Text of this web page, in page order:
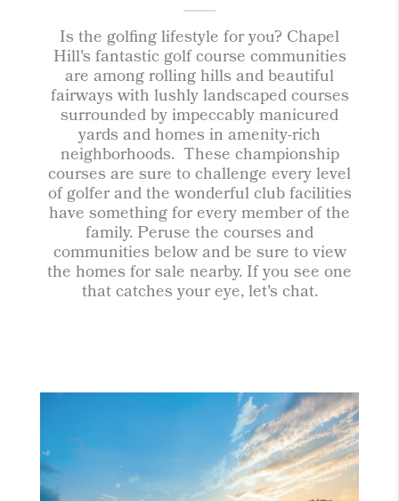
Is the golfing lifestyle for you? Chapel
Hill's fantastic golf course communities
are among rolling hills and beautiful
fairways with lushly landscaped courses
surrounded by impeccably manicured
yards and homes in amenity-rich
neighborhoods. These championship
courses are sure to challenge every level
of golfer and the wonderful club facilities
have something for every member of the
family. Peruse the courses and
communities below and be sure to view
the homes for sale nearby. If you see one
that catches your eye, let's chat.